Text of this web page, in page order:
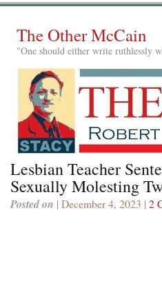
The Other McCain
"One should either write ruthlessly
Lesbian Teacher
Sexually Molesting
Posted on | December 4, 2023 | 2